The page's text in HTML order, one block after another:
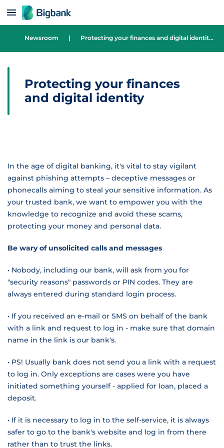
Skip to content
Newsroom | Protecting your finances and digital identity
Protecting your finances
and digital identity
In the age of digital banking, it's vital to stay vigilant
against phishing attempts – deceptive messages or
phonecalls aiming to steal your sensitive information. As
your trusted bank, we want to empower you with the
knowledge to recognize and avoid these scams,
protecting your money and personal data.
Be wary of unsolicited calls and messages
• Nobody, including our bank, will ask from you for
"security reasons" passwords or PIN codes. They are
always entered during standard login process.
• If you received an e-mail or SMS on behalf of the bank
with a link and request to log in - make sure that domain
name in the link is our bank's.
• PS! Usually bank does not send you a link with a request
to log in. Only exceptions are cases were you have
initiated something yourself - applied for loan, placed a
deposit.
• If it is necessary to log in to the self-service, it is always
safer to go to the bank's website and log in from there
rather than to trust the links.